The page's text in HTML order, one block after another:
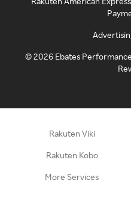
©2026 Ebates
Rakuten Viki
Rakuten Kobo
More Services